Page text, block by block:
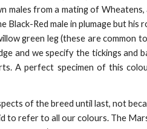
from a mating of
Black-Red male in plumage but
green leg (these are
and we specify the tickings and
A perfect specimen of this
of the breed until last, not
to refer to all our colours. The